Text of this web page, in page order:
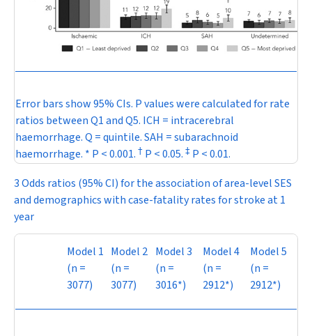
Error bars show 95% CIs. Pvalues were calculated for rate
ratios between Q1 and Q5. ICH = intracerebral
haemorrhage. Q = quintile. SAH = subarachnoid
haemorrhage. * P < 0.001. † P < 0.05. ‡ P < 0.01.
3 Odds ratios (95% CI) for the association of area-level SES
and demographics with case-fatality rates for stroke at 1
year
Model 1
(n =
3077)
Model 2
(n =
3077)
Model 3
(n =
3016*)
Model 4
(n =
2912*)
Model 5
(n =
2912*)